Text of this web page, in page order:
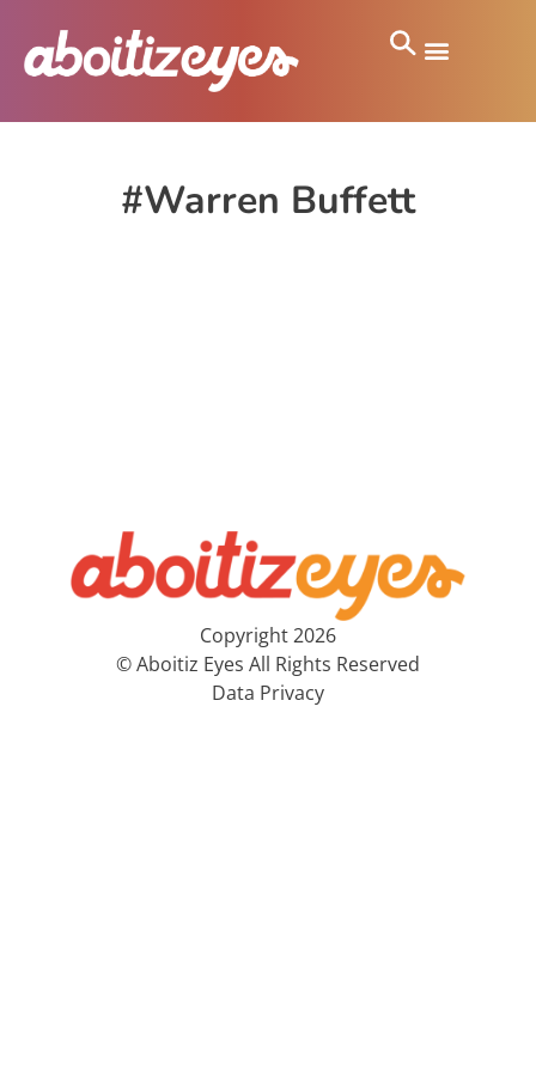
#Warren Buffett
Copyright 2026
© Aboitiz Eyes All Rights Reserved
Data Privacy